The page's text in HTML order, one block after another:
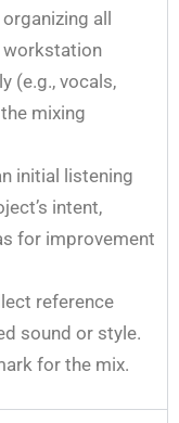
all
workstation
(e.g., vocals,
mixing
initial listening
intent,
for improvement
reference
sound or style.
for the mix.